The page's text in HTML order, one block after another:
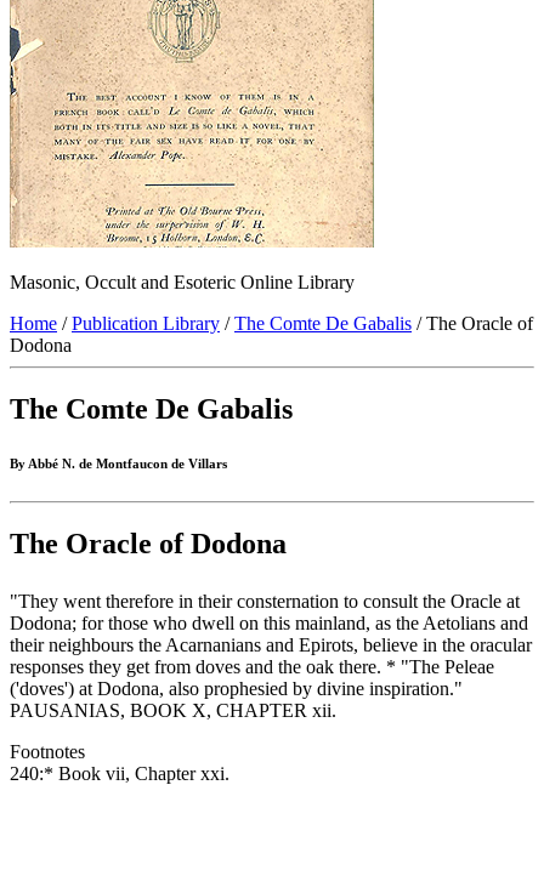
Masonic, Occult and Esoteric Online Library
Home /Publication Library /The Comte De Gabalis / The Oracle of
Dodona
The Comte De Gabalis
By Abbé N. de Montfaucon de Villars
The Oracle of Dodona
"They went therefore in their consternation to consult the Oracle at
Dodona; for those who dwell on this mainland, as the Aetolians and
their neighbours the Acarnanians and Epirots, believe in the oracular
responses they get from doves and the oak there. * "The Peleae
('doves') at Dodona, also prophesied by divine inspiration."
PAUSANIAS, BOOK X, CHAPTER xii.
Footnotes
240:* Book vii, Chapter xxi.